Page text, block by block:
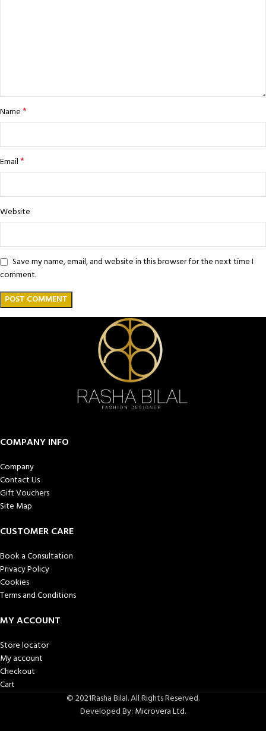
Name*
Email*
Website
Save my name, email, and website in this browser for the next time I
comment.
COMPANY INFO
Company
Contact Us
Gift Vouchers
Site Map
CUSTOMER CARE
Book a Consultation
Privacy Policy
Cookies
Terms and Conditions
MY ACCOUNT
Store locator
My account
Checkout
Cart
© 2021Rasha Bilal. All Rights Reserved.
Developed By: Microvera Ltd.